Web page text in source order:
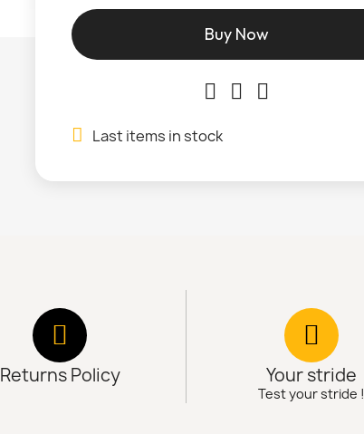
Buy Now
Last items in stock
Returns Policy Your stride
Test your stride !